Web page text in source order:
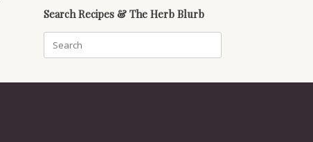
Search Recipes & The Herb Blurb
for: